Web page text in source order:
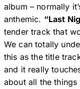
album – normally
anthemic. “Last
tender track that
We can totally
this as the title
and it really
about all the